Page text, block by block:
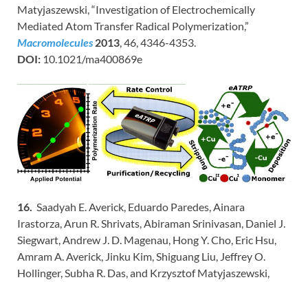
Matyjaszewski, “Investigation of Electrochemically
Mediated Atom Transfer Radical Polymerization,”
Macromolecules 2013 , 46, 4346-4353.
DOI: 10.1021/ma400869e
16. Saadyah E. Averick, Eduardo Paredes, Ainara
Irastorza, Arun R. Shrivats, Abiraman Srinivasan, Daniel J.
Siegwart, Andrew J. D. Magenau, Hong Y. Cho, Eric Hsu,
Amram A. Averick, Jinku Kim, Shiguang Liu, Jeffrey O.
Hollinger, Subha R. Das, and Krzysztof Matyjaszewski,